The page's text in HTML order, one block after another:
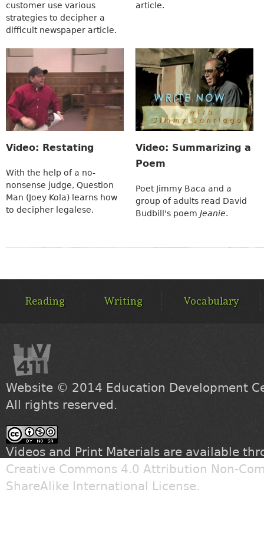
customer use various
strategies to decipher a
difficult newspaper article.
article.
Video: Restating
With the help of a no-
nonsense judge, Question
Man (Joey Kola) learns how
to decipher legalese.
Video: Summarizing a
Poem
Poet Jimmy Baca and a
group of adults read David
Budbill's poem Jeanie.
MENUReading Writing Vocabulary
Website © 2014 Education Development
All rights reserved.
Videos and Print Materials are available
Creative Commons 4.0 Attribution Non-
ShareAlike International License.